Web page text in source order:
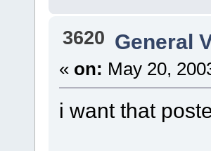
3620 General
« on: May 20,
i want that